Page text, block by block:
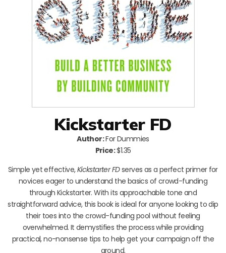
Kickstarter FD
Author:For Dummies
Price:$1.35
Simple yet effective,Kickstarter FDserves as a perfect primer for
novices eager to understand the basics of crowd-funding
through Kickstarter. With its approachable tone and
straightforward advice, this book is ideal for anyone looking to dip
their toes into the crowd-funding pool without feeling
overwhelmed. It demystifies the process while providing
practical, no-nonsense tips to help get your campaign off the
ground.